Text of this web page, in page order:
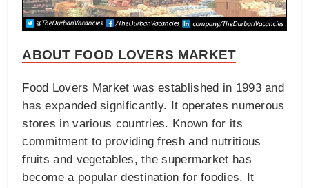
ABOUT FOOD LOVERS MARKET
Food Lovers Market was established in 1993 and
has expanded significantly. It operates numerous
stores in various countries. Known for its
commitment to providing fresh and nutritious
fruits and vegetables, the supermarket has
become a popular destination for foodies. It